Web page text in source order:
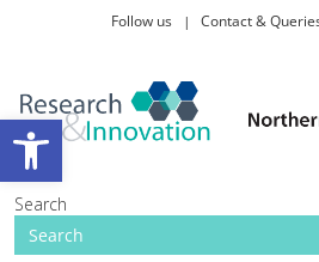
Open toolbar
Follow us Contact &
Search
Taking part in